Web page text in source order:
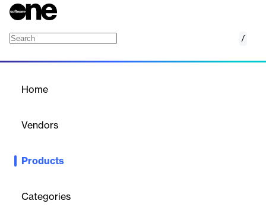
/
Home
Vendors
Products
Categories
Majesco Data Lakehouse: Unifying Insurance Data for